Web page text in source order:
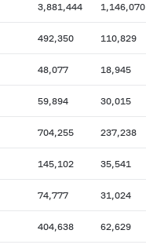
3,881,444 1,146,070
492,350 110,829
48,077 18,945
59,894 30,015
704,255 237,238
145,102 35,541
74,777 31,024
404,638 62,629